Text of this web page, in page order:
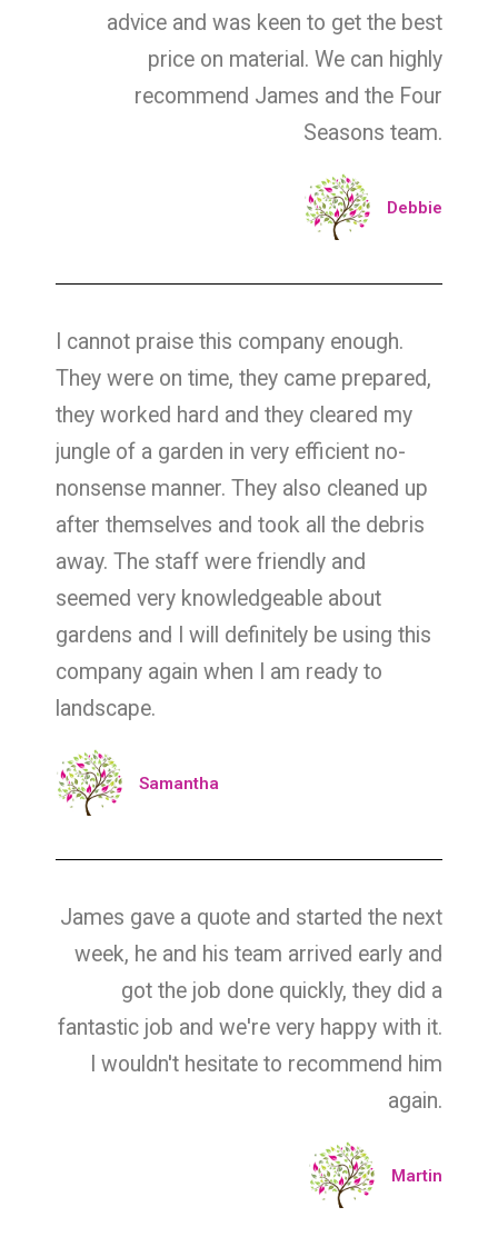
advice and was keen to get the best
price on material. We can highly
recommend James and the Four
Seasons team.
Debbie
I cannot praise this company enough.
They were on time, they came prepared,
they worked hard and they cleared my
jungle of a garden in very efficient no-
nonsense manner. They also cleaned up
after themselves and took all the debris
away. The staff were friendly and
seemed very knowledgeable about
gardens and I will definitely be using this
company again when I am ready to
landscape.
Samantha
James gave a quote and started the next
week, he and his team arrived early and
got the job done quickly, they did a
fantastic job and we're very happy with it.
I wouldn't hesitate to recommend him
again.
Martin